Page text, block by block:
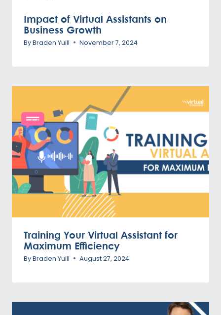
Impact of Virtual Assistants on
Business Growth
ByBraden Yuill November 7, 2024
Training Your Virtual Assistant for
Maximum Efficiency
ByBraden Yuill August 27, 2024